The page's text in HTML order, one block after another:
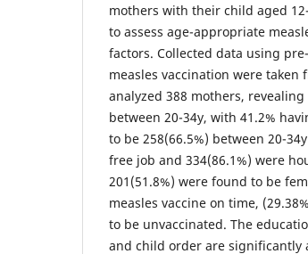
mothers with their child aged
to assess age-appropriate
factors. Collected data using
measles vaccination were
analyzed 388 mothers,
between 20-34y, with 41.2%
to be 258(66.5%) between 20-
free job and 334(86.1%) were
201(51.8%) were found to be
measles vaccine on time,
to be unvaccinated. The
and child order are significantly